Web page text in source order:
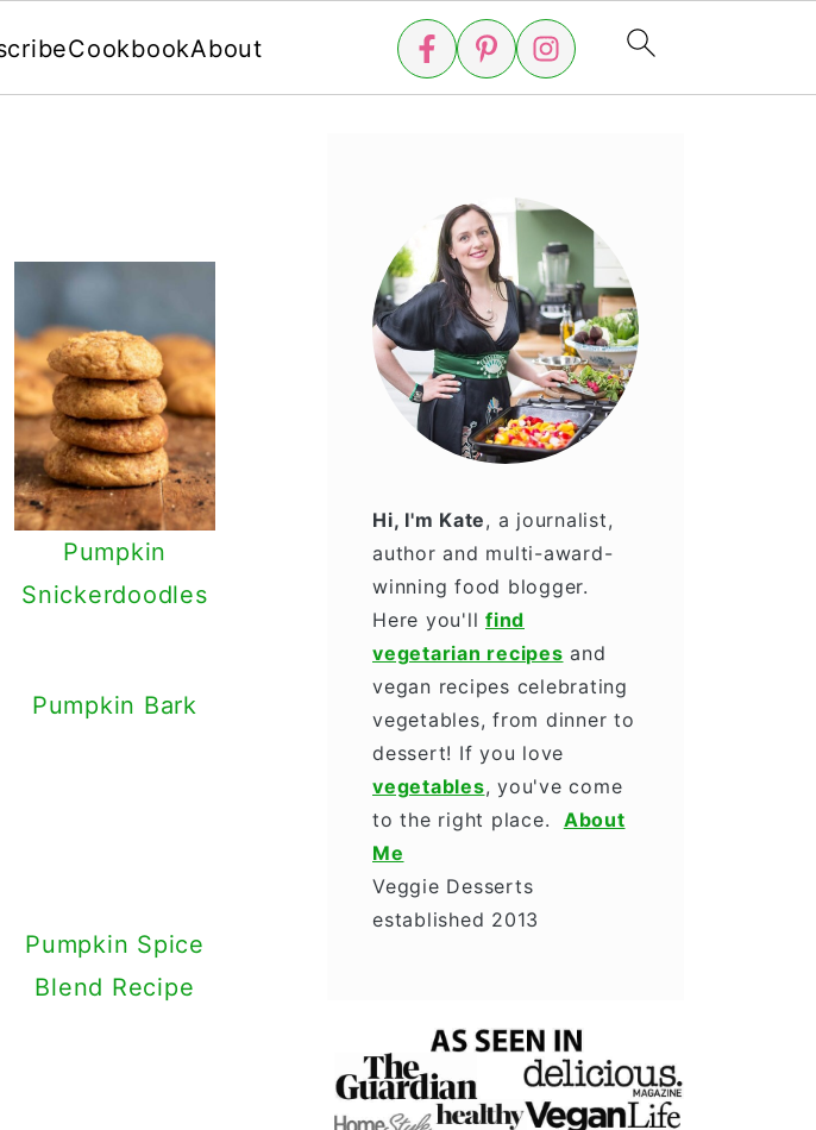
CookbookAbout
Pumpkin
Snickerdoodles
Pumpkin Bark
Pumpkin Spice
Blend Recipe
Hi, I'm Kate, a journalist,
author and multi-award-
winning food blogger.
Here you'll find
vegetarian recipes and
vegan recipes celebrating
vegetables, from dinner to
dessert! If you love
vegetables, you've come
to the right place. About
Me
Veggie Desserts
established 2013